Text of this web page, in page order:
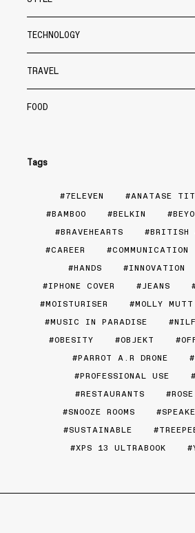
TECHNOLOGY
TRAVEL
FOOD
Tags
7ELEVEN
ANATASE
BAMBOO
BELKIN
BRAVEHEARTS
BRITISH
CAREER
COMMUNICATION
HANDS
INNOVATION
IPHONE COVER
JEANS
MOISTURISER
MOLLY MUTT
MUSIC IN PARADISE
OBESITY
OBJEKT
PARROT A.R DRONE
PROFESSIONAL USE
RESTAURANTS
ROSE
SNOOZE ROOMS
SUSTAINABLE
XPS 13 ULTRABOOK